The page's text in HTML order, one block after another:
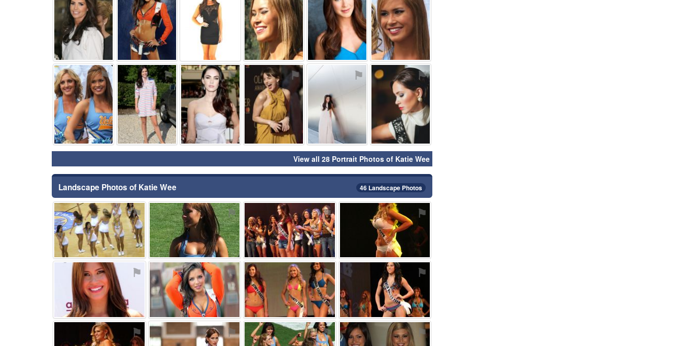
⚑ ⚑ ⚑ ⚑ ⚑ ⚑
View all 28 Portrait Photos of Katie Wee
Landscape Photos of Katie Wee 46 Landscape Photos
⚑ ⚑ ⚑ ⚑
⚑ ⚑ ⚑ ⚑
⚑ ⚑ ⚑ ⚑